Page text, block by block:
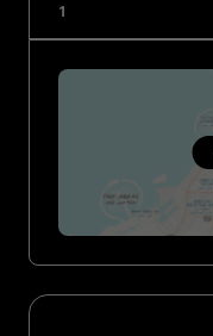
1